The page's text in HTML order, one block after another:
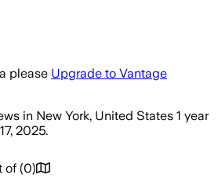
please Upgrade to Vantage
in New York, United States 1 year
2025.
of (0)